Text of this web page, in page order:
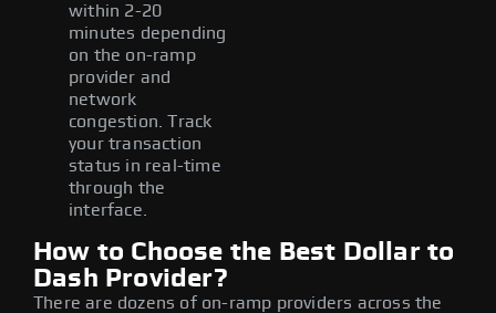
within 2-20
minutes depending
on the on-ramp
provider and
network
congestion. Track
your transaction
status in real-time
through the
interface.
How to Choose the Best Dollar to
Dash Provider?
There are dozens of on-ramp providers across the